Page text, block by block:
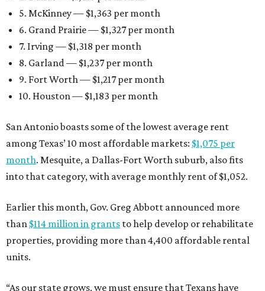
5. McKinney — $1,363 per month
6. Grand Prairie — $1,327 per month
7. Irving — $1,318 per month
8. Garland — $1,237 per month
9. Fort Worth — $1,217 per month
10. Houston — $1,183 per month
San Antonio boasts some of the lowest average rent
among Texas’ 10 most affordable markets: $1,075 per
month. Mesquite, a Dallas-Fort Worth suburb, also fits
into that category, with average monthly rent of $1,052.
Earlier this month, Gov. Greg Abbott announced more
than $114 million in grants to help develop or rehabilitate
properties, providing more than 4,400 affordable rental
units.
“As our state grows, we must ensure that Texans have